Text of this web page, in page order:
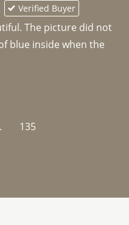
Verified Buyer
The picture did not
blue inside when the
135